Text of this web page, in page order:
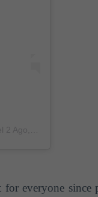
everyone since